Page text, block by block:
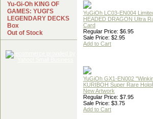
YuGiOh LC03-EN004
HEADED DRAGON Ultra
Card
Regular Price: $6.95
Sale Price: $2.95
Add to Cart
YuGiOh GX1-EN002
KURIBOH Super Rare
New Artwork
Regular Price: $7.95
Sale Price: $3.75
Add to Cart
Yu-Gi-Oh KING OF
GAMES: YUGI'S
LEGENDARY DECKS
Box
Out of Stock